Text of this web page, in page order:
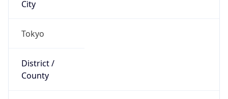
City
Tokyo
District /
County